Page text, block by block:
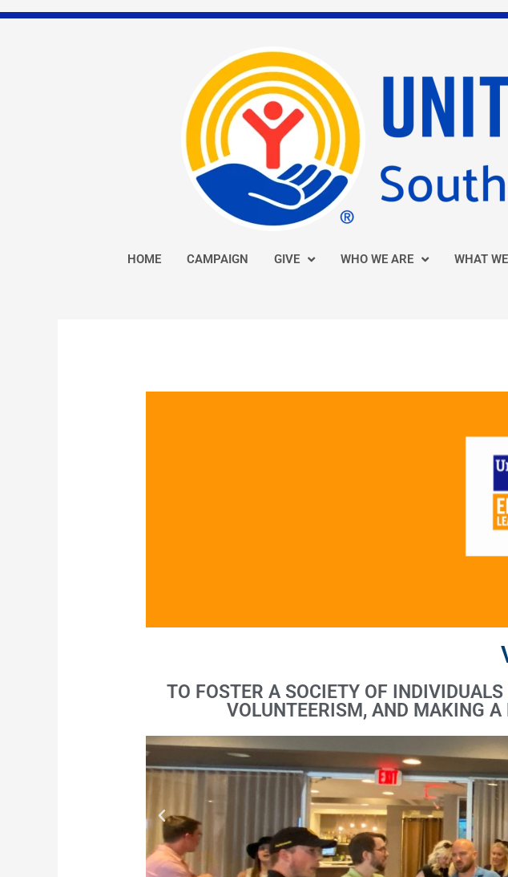
Skip
HOME CAMPAIGN GIVE WHO WE ARE WHAT
Emerging Leader Society
TO FOSTER A SOCIETY OF
VOLUNTEERISM, AND MAKING